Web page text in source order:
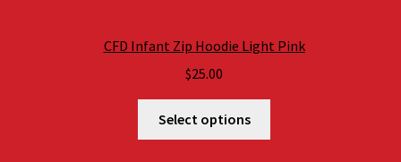
CFD Infant Zip Hoodie Light Pink
$25.00
Select options